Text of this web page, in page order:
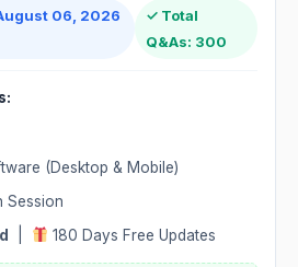
06, 2026
✓ Total
Q&As: 300
(Desktop & Mobile)
Session
180 Days Free Updates